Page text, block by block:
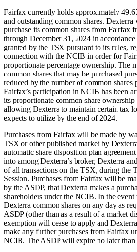
Fairfax currently holds approximately
and outstanding common shares.
purchase its common shares from Fairfax
through December 31, 2024 in
granted by the TSX pursuant to its rules,
connection with the NCIB in order for
proportionate percentage ownership. The
common shares that may be purchased
reduced by the number of common shares
Fairfax’s participation in NCIB has been
its proportionate common share
allowing Dexterra to maintain certain tax
expects to utilize by the end of 2024.
Purchases from Fairfax will be made by
TSX or other published market by
automatic share disposition plan
into among Dexterra’s broker, Dexterra
of all transactions on the TSX, during the
Session. Purchases from Fairfax will be
by the ASDP, that Dexterra makes a
shareholders under the NCIB. In the event
Dexterra common shares on any day as
ASDP (other than as a result of a market
exemption will cease to apply and
make any further purchases from Fairfax
NCIB. The ASDP will expire no later than